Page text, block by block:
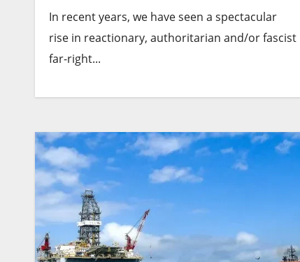
In recent years, we have seen a spectacular
rise in reactionary, authoritarian and/or fascist
far-right...